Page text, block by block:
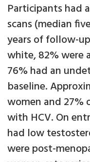
Participants had
scans (median
years of follow-
white, 82% were
76% had an
baseline.
women and 27%
with HCV. On
had low
were post-